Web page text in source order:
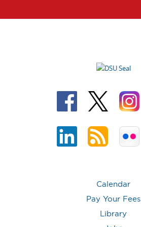
Calendar
Pay Your Fees
Library